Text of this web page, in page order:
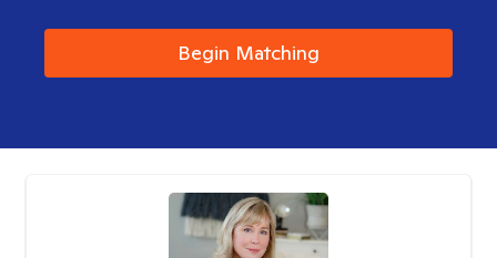
Begin Matching